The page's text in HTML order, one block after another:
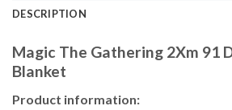
DESCRIPTION
Magic The Gathering 2Xm 91
Blanket
Product information: